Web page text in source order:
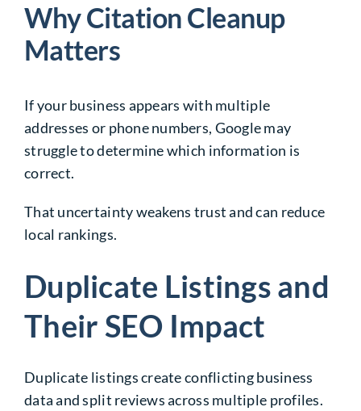
Why Citation Cleanup
Matters
If your business appears with multiple
addresses or phone numbers, Google may
struggle to determine which information is
correct.
That uncertainty weakens trust and can reduce
local rankings.
Duplicate Listings and
Their SEO Impact
Duplicate listings create conflicting business
data and split reviews across multiple profiles.